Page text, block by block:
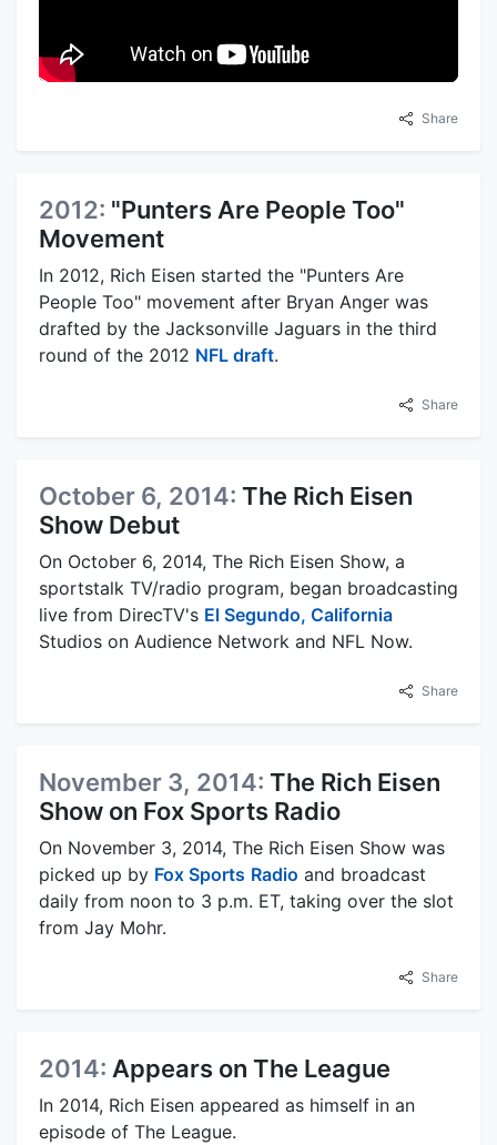
Share
2012: "Punters Are People Too"
Movement
In 2012, Rich Eisen started the "Punters Are
People Too" movement after Bryan Anger was
drafted by the Jacksonville Jaguars in the third
round of the 2012 NFL draft.
Share
October 6, 2014: The Rich Eisen
Show Debut
On October 6, 2014, The Rich Eisen Show, a
sportstalk TV/radio program, began broadcasting
live from DirecTV's El Segundo, California
Studios on Audience Network and NFL Now.
Share
November 3, 2014: The Rich Eisen
Show on Fox Sports Radio
On November 3, 2014, The Rich Eisen Show was
picked up by Fox Sports Radio and broadcast
daily from noon to 3 p.m. ET, taking over the slot
from Jay Mohr.
Share
2014: Appears on The League
In 2014, Rich Eisen appeared as himself in an
episode of The League.